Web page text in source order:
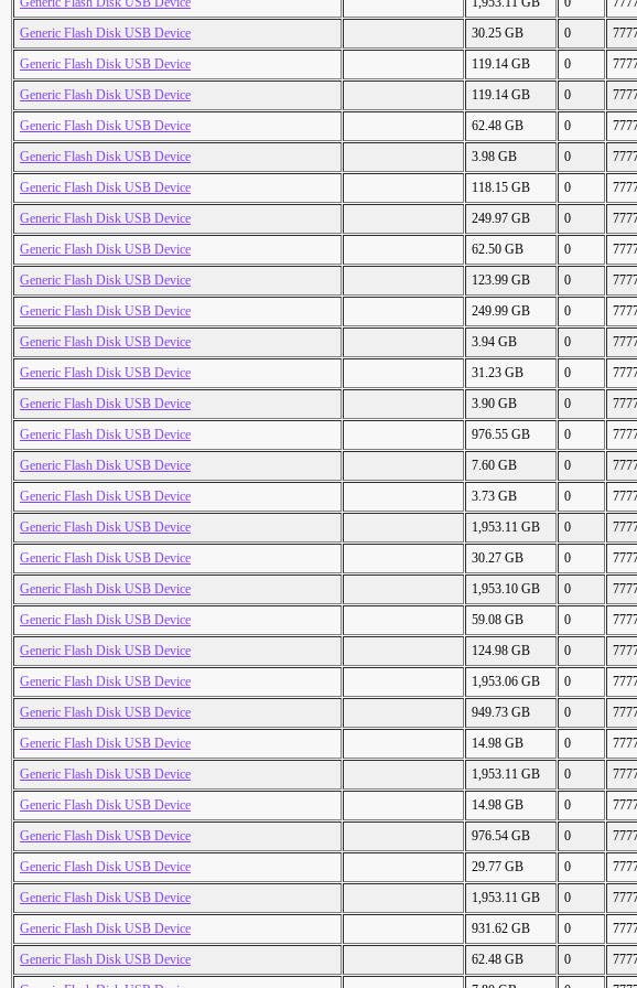
Generic Flash Disk USB Device
30.25 GB 0
Generic Flash Disk USB Device
119.14 GB 0
Generic Flash Disk USB Device
119.14 GB 0
Generic Flash Disk USB Device
62.48 GB 0
Generic Flash Disk USB Device
3.98 GB 0
Generic Flash Disk USB Device
118.15 GB 0
Generic Flash Disk USB Device
249.97 GB 0
Generic Flash Disk USB Device
62.50 GB 0
Generic Flash Disk USB Device
123.99 GB 0
Generic Flash Disk USB Device
249.99 GB 0
Generic Flash Disk USB Device
3.94 GB 0
Generic Flash Disk USB Device
31.23 GB 0
Generic Flash Disk USB Device
3.90 GB 0
Generic Flash Disk USB Device
976.55 GB 0
Generic Flash Disk USB Device
7.60 GB 0
Generic Flash Disk USB Device
3.73 GB 0
Generic Flash Disk USB Device
1,953.11 GB 0
Generic Flash Disk USB Device
30.27 GB 0
Generic Flash Disk USB Device
1,953.10 GB 0
Generic Flash Disk USB Device
59.08 GB 0
Generic Flash Disk USB Device
124.98 GB 0
Generic Flash Disk USB Device
1,953.06 GB 0
Generic Flash Disk USB Device
949.73 GB 0
Generic Flash Disk USB Device
14.98 GB 0
Generic Flash Disk USB Device
1,953.11 GB 0
Generic Flash Disk USB Device
14.98 GB 0
Generic Flash Disk USB Device
976.54 GB 0
Generic Flash Disk USB Device
29.77 GB 0
Generic Flash Disk USB Device
1,953.11 GB 0
Generic Flash Disk USB Device
931.62 GB 0
Generic Flash Disk USB Device
62.48 GB 0